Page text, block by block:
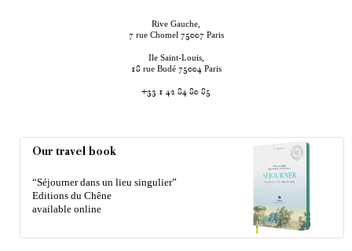
Rive Gauche,
7 rue Chomel 75007 Paris
Ile Saint-Louis,
18 rue Budé 75004 Paris
+33 1 42 84 80 85
Our travel book
“Séjourner dans un lieu singulier”
Editions du Chêne
available online